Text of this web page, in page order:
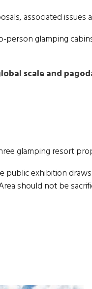
associated issues
glamping
scale and
glamping resort
exhibition
should not be